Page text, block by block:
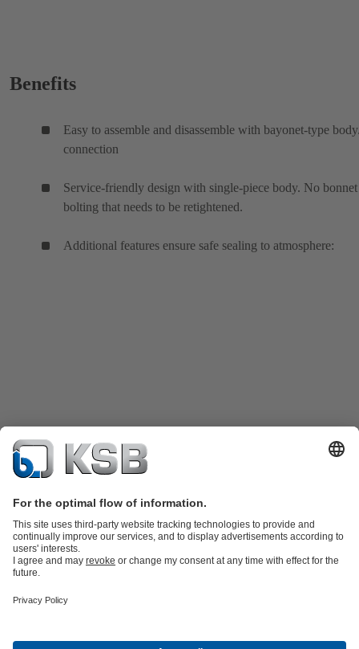
Benefits
Easy to assemble and disassemble with bayonet-type
connection
Service-friendly design with single-piece body. No bonnet
bolting that needs to be retightened.
Additional features ensure safe sealing to atmosphere:
Product Catalogue